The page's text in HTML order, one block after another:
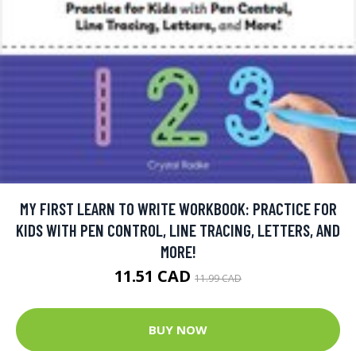
MY FIRST LEARN TO WRITE WORKBOOK: PRACTICE FOR
KIDS WITH PEN CONTROL, LINE TRACING, LETTERS, AND
MORE!
11.51 CAD 11.99 CAD
BUY NOW